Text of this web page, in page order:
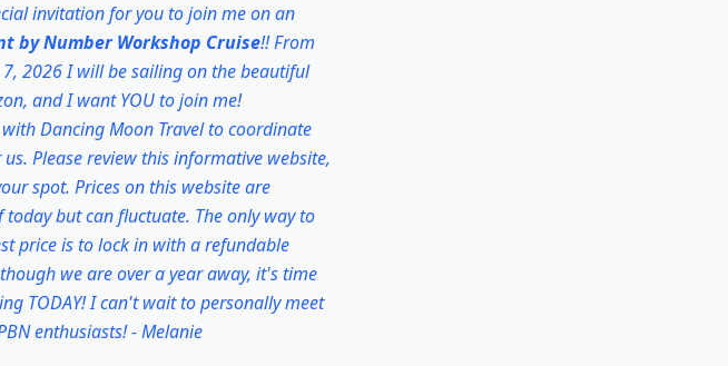
invitation for you to join me on an
by Number Workshop Cruise!! From
2026 I will be sailing on the beautiful
and I want YOU to join me!
Dancing Moon Travel to coordinate
Please review this informative website,
spot. Prices on this website are
today but can fluctuate. The only way to
price is to lock in with a refundable
we are over a year away, it's time
TODAY! I can't wait to personally meet
enthusiasts! - Melanie